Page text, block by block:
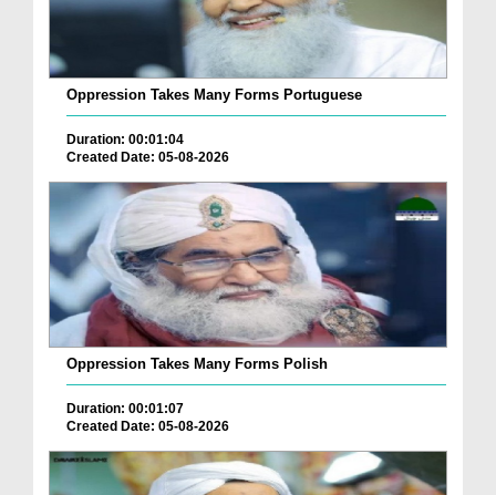
Oppression Takes Many Forms Portuguese
Duration: 00:01:04
Created Date: 05-08-2026
Oppression Takes Many Forms Polish
Duration: 00:01:07
Created Date: 05-08-2026